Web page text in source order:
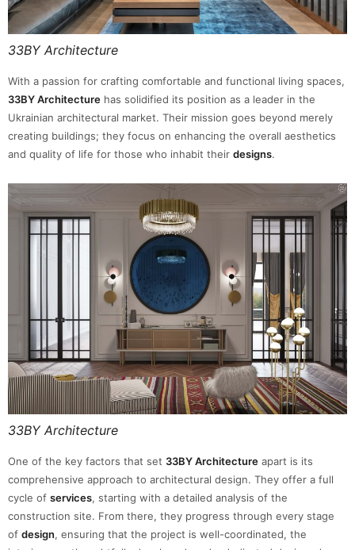
33BY Architecture
With a passion for crafting comfortable and functional living spaces,
33BY Architecture has solidified its position as a leader in the
Ukrainian architectural market. Their mission goes beyond merely
creating buildings; they focus on enhancing the overall aesthetics
and quality of life for those who inhabit their designs.
33BY Architecture
One of the key factors that set 33BY Architecture apart is its
comprehensive approach to architectural design. They offer a full
cycle of services, starting with a detailed analysis of the
construction site. From there, they progress through every stage
of design, ensuring that the project is well-coordinated, the